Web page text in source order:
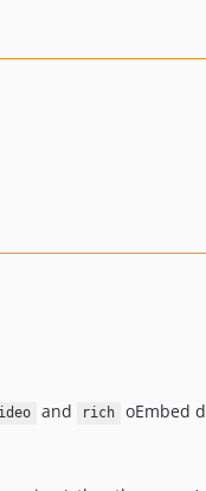
and rich oEmbed